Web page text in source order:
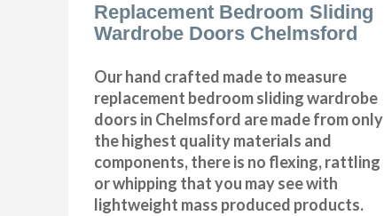
Replacement Bedroom Sliding
Wardrobe Doors Chelmsford
Our hand crafted made to measure
replacement bedroom sliding wardrobe
doors in Chelmsford are made from only
the highest quality materials and
components, there is no flexing, rattling
or whipping that you may see with
lightweight mass produced products.